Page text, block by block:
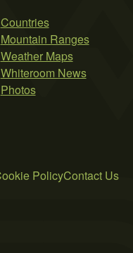
Countries
Mountain Ranges
Weather Maps
Whiteroom News
Photos
PolicyContact Us